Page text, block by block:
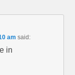
am said:
in